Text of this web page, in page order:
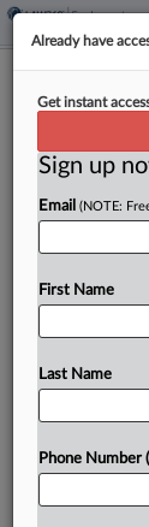
9th Circ.
By Irene
The Ninth
upholding a
Already have
Get instant
Sign up
Email (NOTE:
First Name
Last Name
Phone